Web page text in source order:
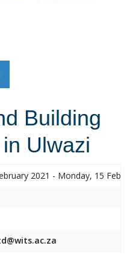
Building
Ulwazi
2021 - Monday, 15